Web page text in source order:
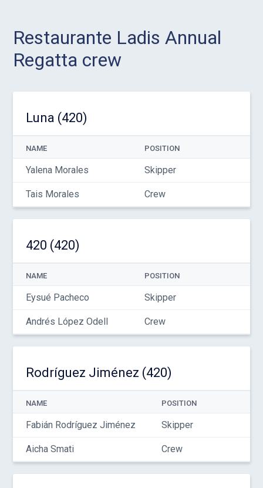
Restaurante Ladis Annual
Regatta crew
Luna (420)
NAME POSITION
Yalena Morales Skipper
Tais Morales Crew
420 (420)
NAME POSITION
Eysué Pacheco Skipper
Andrés López Odell Crew
Rodríguez Jiménez (420)
NAME POSITION
Fabián Rodríguez Jiménez Skipper
Aicha Smati Crew